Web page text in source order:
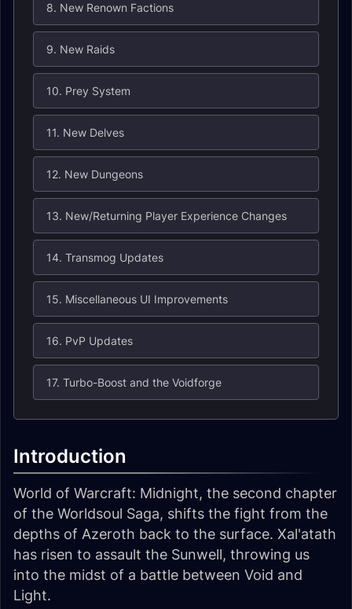
8. New Renown Factions
9. New Raids
10. Prey System
11. New Delves
12. New Dungeons
13. New/Returning Player Experience Changes
14. Transmog Updates
15. Miscellaneous UI Improvements
16. PvP Updates
17. Turbo-Boost and the Voidforge
Introduction
World of Warcraft: Midnight, the second chapter
of the Worldsoul Saga, shifts the fight from the
depths of Azeroth back to the surface. Xal'atath
has risen to assault the Sunwell, throwing us
into the midst of a battle between Void and
Light.